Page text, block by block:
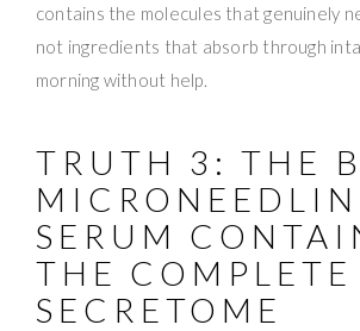
contains the molecules that genuinely
not ingredients that absorb through
morning without help.
TRUTH 3: THE
SERUM
THE COMPLETE
SECRETOME